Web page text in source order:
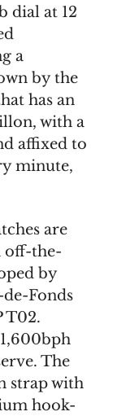
dial at 12
a
by the
has an
with a
affixed to
minute,
are
off-the-
by
Fonds
T02.
The
strap with
hook-